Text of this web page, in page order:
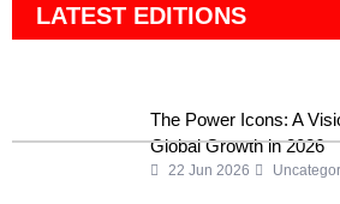
LATEST EDITIONS
The Power Icons: A
Global Growth in 2026
22 Jun 2026